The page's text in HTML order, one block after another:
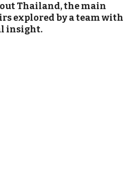
Thailand, the main
explored by a team with
insight.